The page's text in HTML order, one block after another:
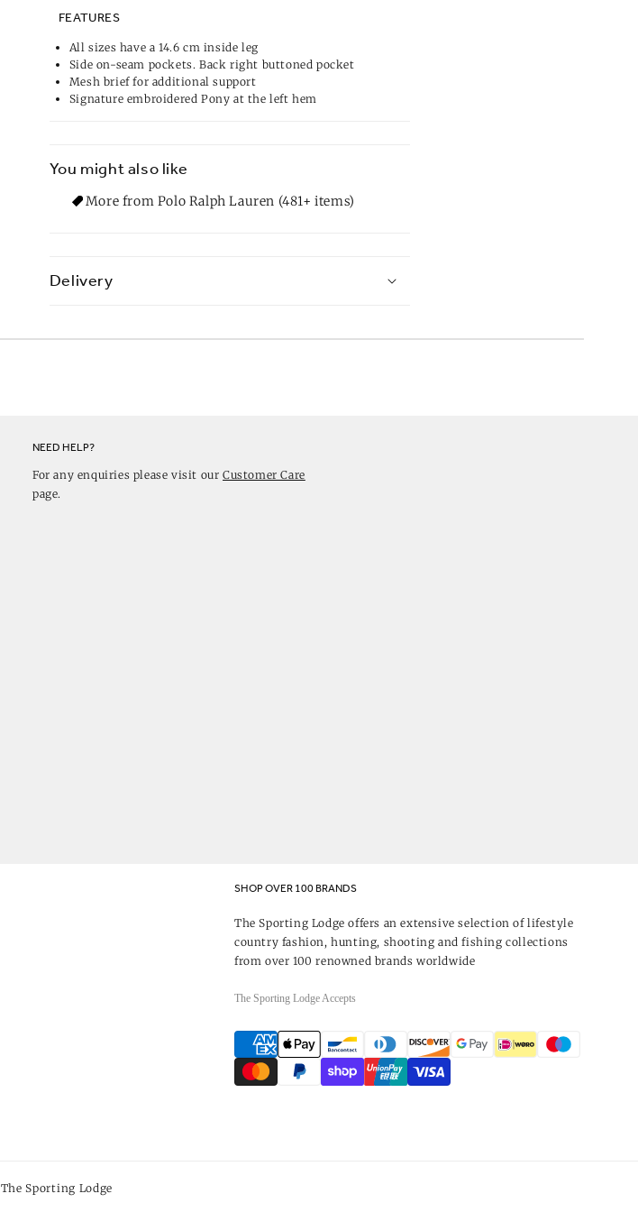
FEATURES
All sizes have a 14.6 cm inside leg
Side on-seam pockets. Back right buttoned pocket
Mesh brief for additional support
Signature embroidered Pony at the left hem
You might also like
More from Polo Ralph Lauren (481+ items)
Delivery
NEED HELP?
For any enquiries please visit ourCustomer Care
page.
SHOP OVER 100 BRANDS
The Sporting Lodge offers an extensive selection of lifestyle
country fashion, hunting, shooting and fishing collections
from over 100 renowned brands worldwide
The Sporting Lodge Accepts
Payment
methods
The Sporting Lodge